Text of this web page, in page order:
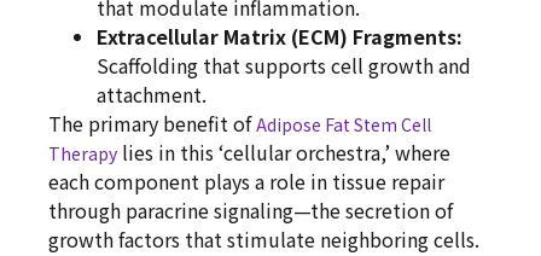
that modulate inflammation.
Extracellular Matrix (ECM) Fragments:
Scaffolding that supports cell growth and
attachment.
The primary benefit ofAdipose Fat Stem Cell
Therapy lies in this ‘cellular orchestra,’ where
each component plays a role in tissue repair
through paracrine signaling—the secretion of
growth factors that stimulate neighboring cells.